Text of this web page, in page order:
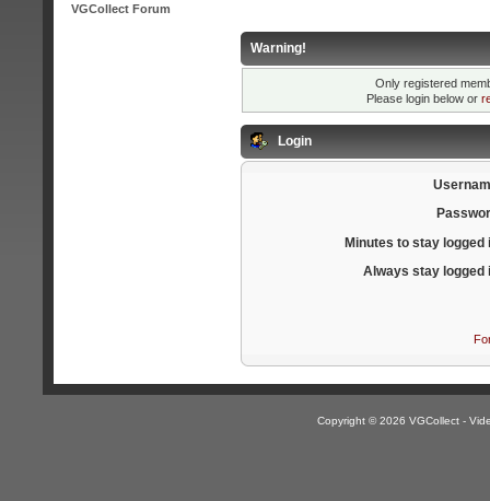
VGCollect Forum
Warning!
Only registered
Please login below or
Login
Minutes to stay logged
Always stay logged
Copyright © 2026 VGCollect -